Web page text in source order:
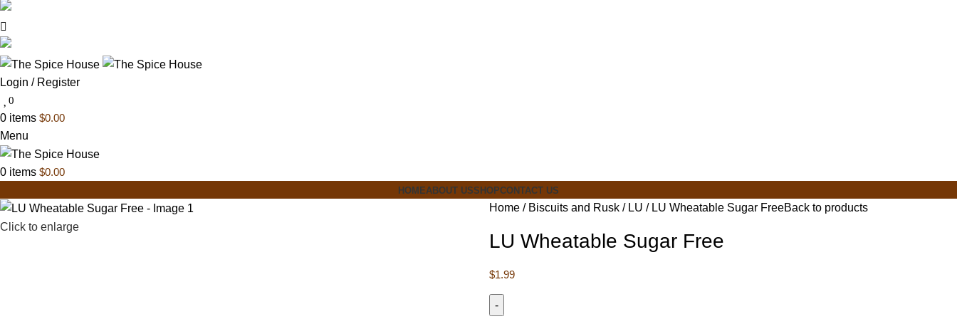
Login / Register
0
0 items $0.00
Menu
0 items $0.00
HOMEABOUT USSHOPCONTACT US
Click to enlarge
Home Biscuits and Rusk LU LU Wheatable Sugar FreeBack to products
LU Wheatable Sugar Free
$1.99